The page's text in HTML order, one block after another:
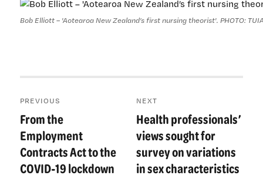
Bob Elliott – 'Aotearoa New Zealand’s first nursing theorist'. PHOTO:
navigation
PREVIOUS
Previous
post:
From the
Employment
Contracts Act to the
COVID-19 lockdown
NEXT
Next
post:
Health professionals’
views sought for
survey on variations
in sex characteristics